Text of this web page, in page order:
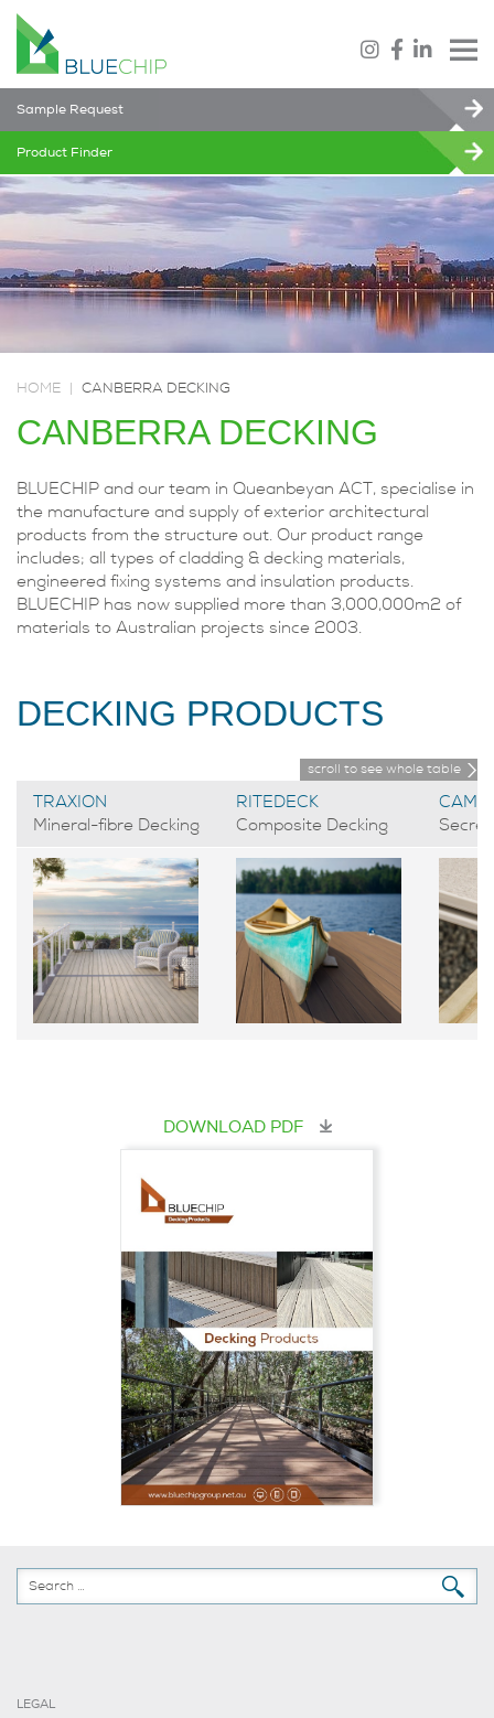
Sample Request
Product Finder
HOME | CANBERRA DECKING
CANBERRA DECKING
BLUECHIP and our team in Queanbeyan ACT, specialise in
the manufacture and supply of exterior architectural
products from the structure out. Our product range
includes; all types of cladding & decking materials,
engineered fixing systems and insulation products.
BLUECHIP has now supplied more than 3,000,000m2 of
materials to Australian projects since 2003.
DECKING PRODUCTS
scroll to see whole table
TRAXION
Mineral-fibre Decking
RITEDECK
Composite Decking
CAMO
Secret
DOWNLOAD PDF
LEGAL